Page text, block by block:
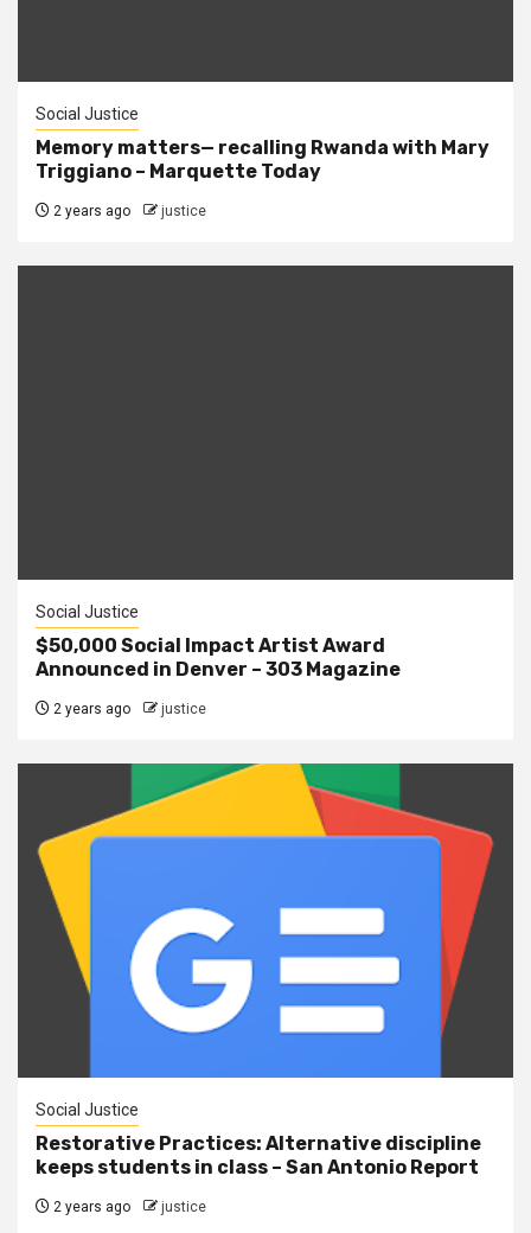
Social Justice
Memory matters— recalling Rwanda with Mary
Triggiano – Marquette Today
2 years ago justice
Social Justice
$50,000 Social Impact Artist Award
Announced in Denver – 303 Magazine
2 years ago justice
Social Justice
Restorative Practices: Alternative discipline
keeps students in class – San Antonio Report
2 years ago justice